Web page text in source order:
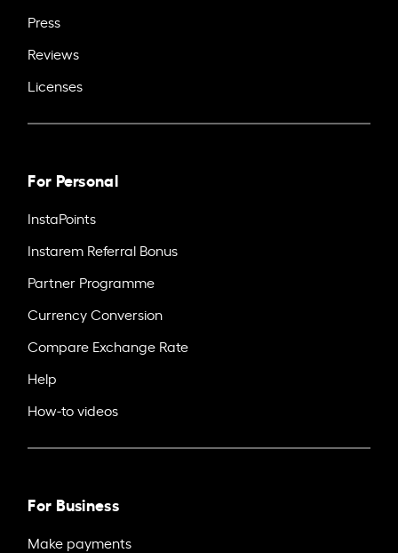
Press
Reviews
Licenses
For Personal
InstaPoints
Instarem Referral Bonus
Partner Programme
Currency Conversion
Compare Exchange Rate
Help
How-to videos
For Business
Make payments